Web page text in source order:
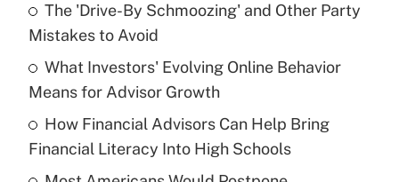
What is the temporary deduction for tip
income?
Get Answer
Recently Updated Q&As
What is a high deductible health plan for
purposes of an HSA?
The 'Drive-By Schmoozing' and Other Party
Mistakes to Avoid
What Investors' Evolving Online Behavior
Means for Advisor Growth
How Financial Advisors Can Help Bring
Financial Literacy Into High Schools